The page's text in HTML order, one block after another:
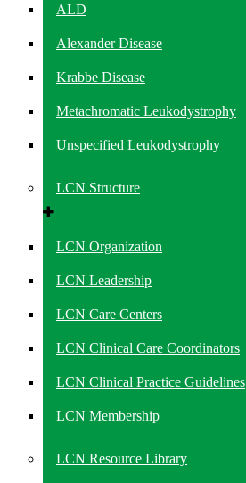
ALD
Alexander Disease
Krabbe Disease
Metachromatic Leukodystrophy
Unspecified Leukodystrophy
LCN Structure
LCN Organization
LCN Leadership
LCN Care Centers
LCN Clinical Care Coordinators
LCN Clinical Practice Guidelines
LCN Membership
LCN Resource Library